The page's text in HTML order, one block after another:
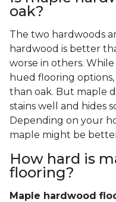
oak?
The two hardwoods
hardwood is better
worse in others.
hued flooring
than oak. But maple
stains well and hides
Depending on your
maple might be
How hard is
flooring?
Maple hardwood